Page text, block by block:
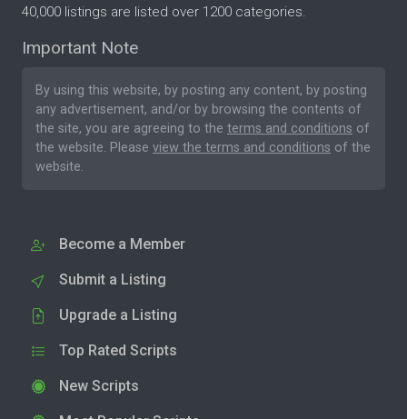
40,000 listings are listed over 1200 categories.
Important Note
By using this website, by posting any content, by posting
any advertisement, and/or by browsing the contents of
the site, you are agreeing to the terms and conditions of
the website. Please view the terms and conditions of the
website.
Become a Member
Submit a Listing
Upgrade a Listing
Top Rated Scripts
New Scripts